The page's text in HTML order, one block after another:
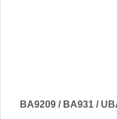
BA9209 / BA931 /